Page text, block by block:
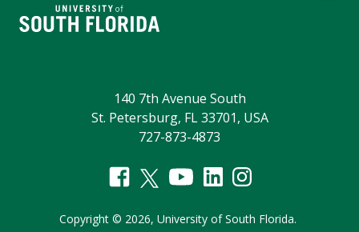
140 7th Avenue South
St. Petersburg, FL 33701, USA
727-873-4873
Copyright © 2026, University of South Florida.